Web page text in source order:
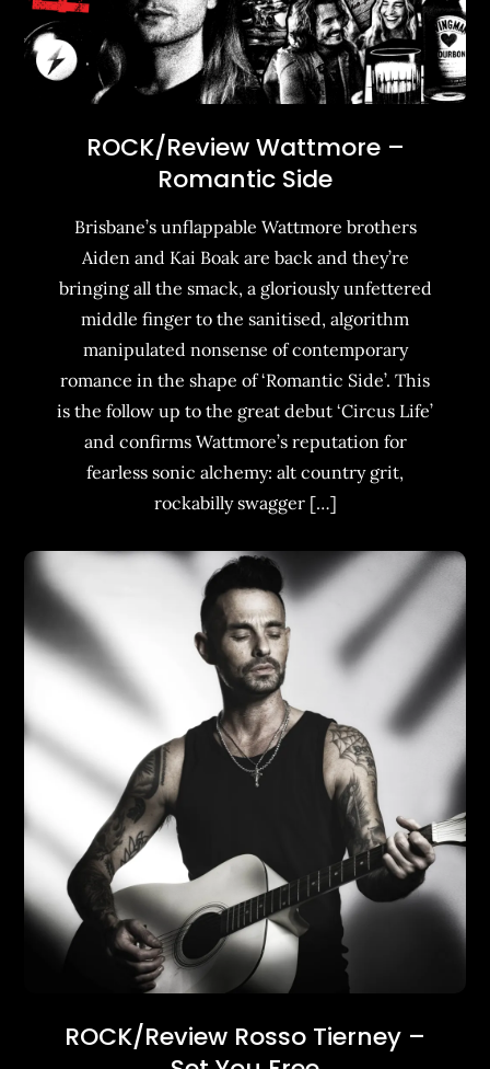
ROCK/Review Wattmore –
Romantic Side
Brisbane’s unflappable Wattmore brothers
Aiden and Kai Boak are back and they’re
bringing all the smack, a gloriously unfettered
middle finger to the sanitised, algorithm
manipulated nonsense of contemporary
romance in the shape of ‘Romantic Side’. This
is the follow up to the great debut ‘Circus Life’
and confirms Wattmore’s reputation for
fearless sonic alchemy: alt country grit,
rockabilly swagger […]
ROCK/Review Rosso Tierney –